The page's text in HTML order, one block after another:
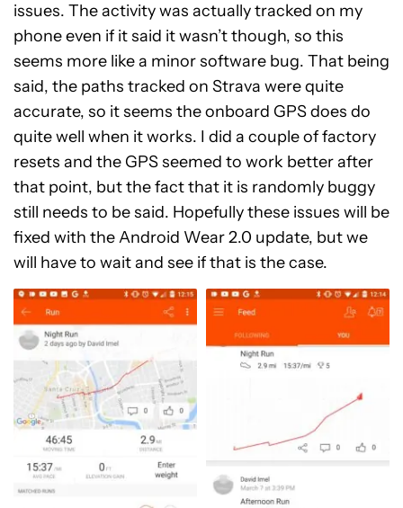
issues. The activity was actually tracked on my
phone even if it said it wasn’t though, so this
seems more like a minor software bug. That being
said, the paths tracked on Strava were quite
accurate, so it seems the onboard GPS does do
quite well when it works. I did a couple of factory
resets and the GPS seemed to work better after
that point, but the fact that it is randomly buggy
still needs to be said. Hopefully these issues will be
fixed with the Android Wear 2.0 update, but we
will have to wait and see if that is the case.